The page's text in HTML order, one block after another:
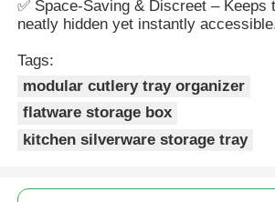
News
Cases
Request A Quote
✅ Space-Saving & Discreet – Keeps
neatly hidden yet instantly
Tags:
modular cutlery tray organizer
flatware storage box
kitchen silverware storage tray